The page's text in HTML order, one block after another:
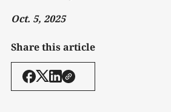
Oct. 5, 2025
Share this article